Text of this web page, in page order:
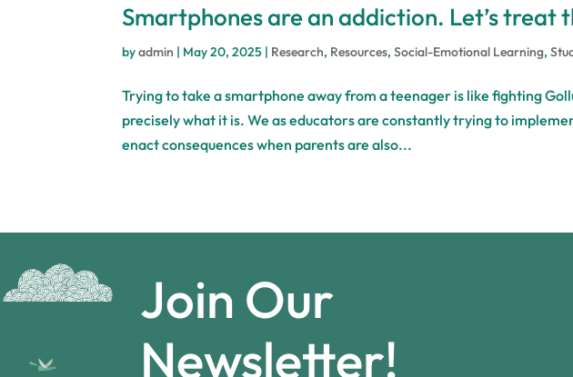
Smartphones are an addiction. Let’s treat
byadmin | May 20, 2025 | Research, Resources,Social-Emotional Learning,
Trying to take a smartphone away from a teenager is like fighting
precisely what it is. We as educators are constantly trying to
enact consequences when parents are also...
Join Our
Newsletter!